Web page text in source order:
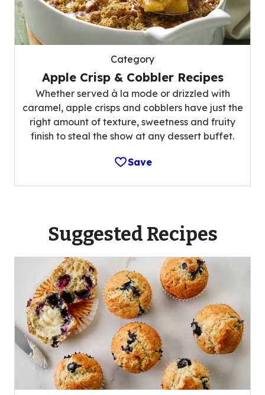
Category
Apple Crisp & Cobbler Recipes
Whether served à la mode or drizzled with
caramel, apple crisps and cobblers have just the
right amount of texture, sweetness and fruity
finish to steal the show at any dessert buffet.
Save
Suggested Recipes